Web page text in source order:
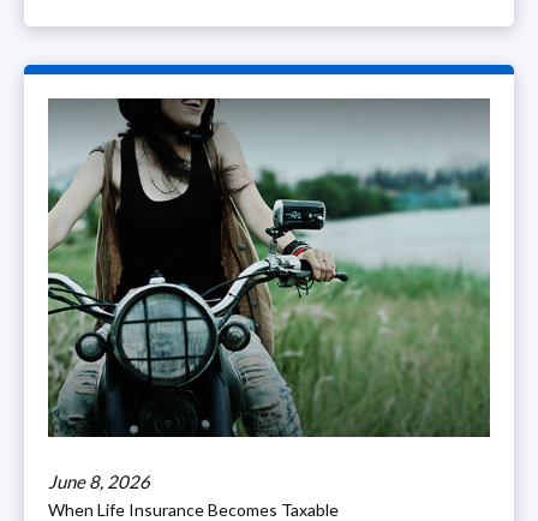
June 8, 2026
When Life Insurance Becomes Taxable